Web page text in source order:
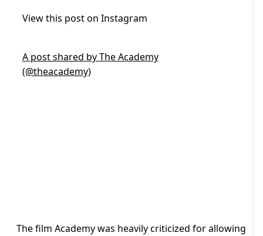
View this post on Instagram
A post shared by The Academy
(@theacademy)
The film Academy was heavily criticized for allowing